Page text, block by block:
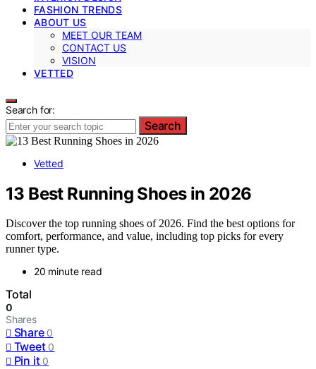
FASHION TRENDS
ABOUT US
MEET OUR TEAM
CONTACT US
VISION
VETTED
Search for:
Search
Vetted
13 Best Running Shoes in 2026
Discover the top running shoes of 2026. Find the best options for
comfort, performance, and value, including top picks for every
runner type.
20 minute read
Total
0
Shares
Share 0
Tweet 0
Pin it 0